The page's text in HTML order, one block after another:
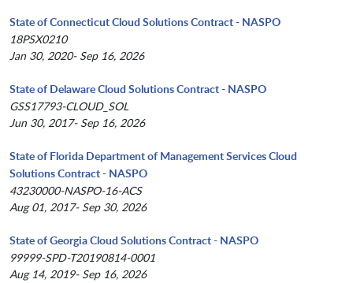
State of Connecticut Cloud Solutions Contract - NASPO
18PSX0210
Jan 30, 2020- Sep 16, 2026
State of Delaware Cloud Solutions Contract - NASPO
GSS17793-CLOUD_SOL
Jun 30, 2017- Sep 16, 2026
State of Florida Department of Management Services Cloud
Solutions Contract - NASPO
43230000-NASPO-16-ACS
Aug 01, 2017- Sep 30, 2026
State of Georgia Cloud Solutions Contract - NASPO
99999-SPD-T20190814-0001
Aug 14, 2019- Sep 16, 2026